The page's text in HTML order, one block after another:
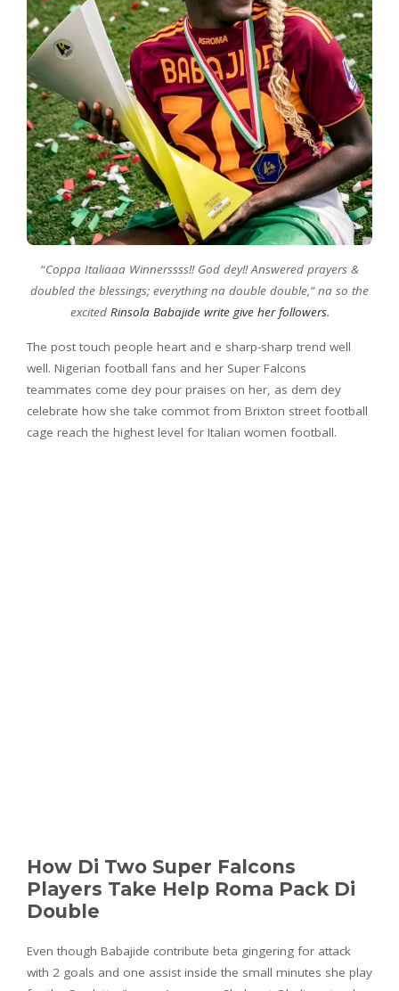
“Coppa Italiaaa Winnerssss!! God dey!! Answered prayers &
doubled the blessings; everything na double double,” na so the
excited Rinsola Babajide write give her followers.
The post touch people heart and e sharp-sharp trend well
well. Nigerian football fans and her Super Falcons
teammates come dey pour praises on her, as dem dey
celebrate how she take commot from Brixton street football
cage reach the highest level for Italian women football.
How Di Two Super Falcons
Players Take Help Roma Pack Di
Double
Even though Babajide contribute beta gingering for attack
with 2 goals and one assist inside the small minutes she play